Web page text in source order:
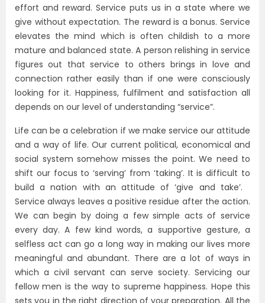
effort and reward. Service puts us in a state where we
give without expectation. The reward is a bonus. Service
elevates the mind which is often childish to a more
mature and balanced state. A person relishing in service
figures out that service to others brings in love and
connection rather easily than if one were consciously
looking for it. Happiness, fulfilment and satisfaction all
depends on our level of understanding “service”.
Life can be a celebration if we make service our attitude
and a way of life. Our current political, economical and
social system somehow misses the point. We need to
shift our focus to ‘serving’ from ‘taking’. It is difficult to
build a nation with an attitude of ‘give and take’.
Service always leaves a positive residue after the action.
We can begin by doing a few simple acts of service
every day. A few kind words, a supportive gesture, a
selfless act can go a long way in making our lives more
meaningful and abundant. There are a lot of ways in
which a civil servant can serve society. Servicing our
fellow men is the way to supreme happiness. Hope this
sets you in the right direction of your preparation. All the